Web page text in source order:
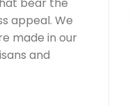
appeal. We
made in our
and